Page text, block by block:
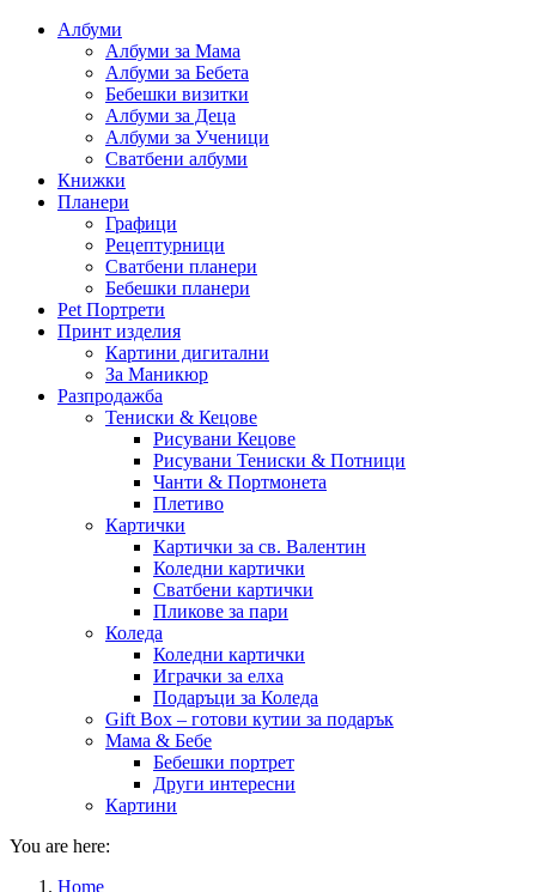
Албуми
Албуми за Мама
Албуми за Бебета
Бебешки визитки
Албуми за Деца
Албуми за Ученици
Сватбени албуми
Книжки
Планери
Графици
Рецептурници
Сватбени планери
Бебешки планери
Pet Портрети
Принт изделия
Картини дигитални
За Маникюр
Разпродажба
Тениски & Кецове
Рисувани Кецове
Рисувани Тениски & Потници
Чанти & Портмонета
Плетиво
Картички
Картички за св. Валентин
Коледни картички
Сватбени картички
Пликове за пари
Коледа
Коледни картички
Играчки за елха
Подаръци за Коледа
Gift Box – готови кутии за подарък
Мама & Бебе
Бебешки портрет
Други интересни
Картини
You are here:
Home